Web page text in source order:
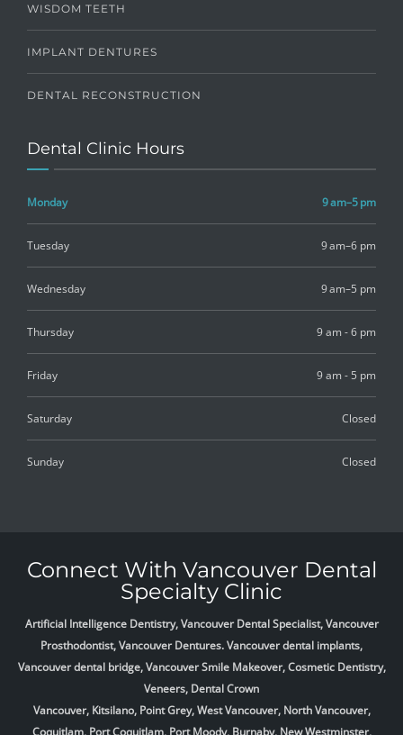
WISDOM TEETH
IMPLANT DENTURES
DENTAL RECONSTRUCTION
Dental Clinic Hours
Monday 9 am–5 pm
Tuesday 9 am–6 pm
Wednesday 9 am–5 pm
Thursday 9 am - 6 pm
Friday 9 am - 5 pm
Saturday Closed
Sunday Closed
Connect With Vancouver Dental
Specialty Clinic
Artificial Intelligence Dentistry, Vancouver Dental Specialist, Vancouver
Prosthodontist, Vancouver Dentures. Vancouver dental implants,
Vancouver dental bridge, Vancouver Smile Makeover, Cosmetic Dentistry,
Veneers, Dental Crown
Vancouver, Kitsilano, Point Grey, West Vancouver, North Vancouver,
Coquitlam, Port Coquitlam, Port Moody, Burnaby, New Westminster,